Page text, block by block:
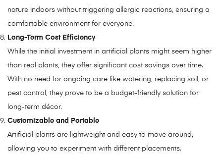
nature indoors without triggering allergic reactions, ensuring a
comfortable environment for everyone.
Long-Term Cost Efficiency
While the initial investment in artificial plants might seem higher
than real plants, they offer significant cost savings over time.
With no need for ongoing care like watering, replacing soil, or
pest control, they prove to be a budget-friendly solution for
long-term décor.
Customizable and Portable
Artificial plants are lightweight and easy to move around,
allowing you to experiment with different placements.